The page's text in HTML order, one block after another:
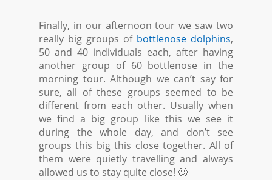
Finally, in our afternoon tour we saw two
really big groups of bottlenose dolphins,
50 and 40 individuals each, after having
another group of 60 bottlenose in the
morning tour. Although we can’t say for
sure, all of these groups seemed to be
different from each other. Usually when
we find a big group like this we see it
during the whole day, and don’t see
groups this big this close together. All of
them were quietly travelling and always
allowed us to stay quite close! 🙂